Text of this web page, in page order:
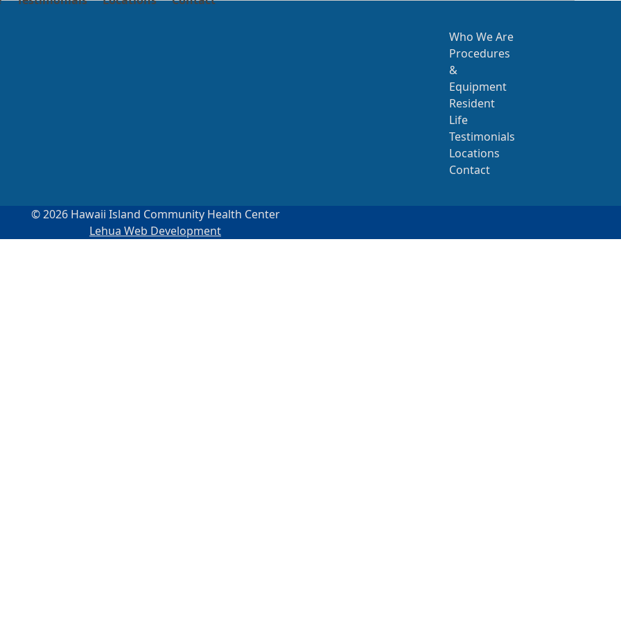
Who We Are
Procedures
&
Equipment
Resident
Life
Testimonials
Locations
Contact
© 2026 Hawaii Island Community Health Center
Lehua Web Development